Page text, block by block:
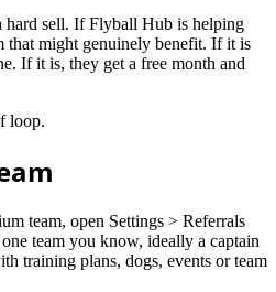
hard sell. If Flyball Hub is helping
that might genuinely benefit. If it is
If it is, they get a free month and
loop.
team, open Settings > Referrals
team you know, ideally a captain
training plans, dogs, events or team